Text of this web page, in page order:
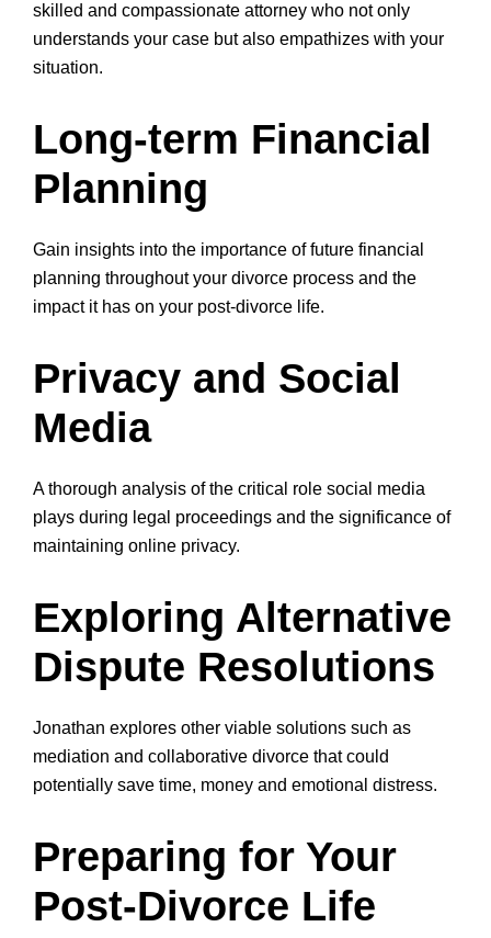
skilled and compassionate attorney who not only
understands your case but also empathizes with your
situation.
Long-term Financial
Planning
Gain insights into the importance of future financial
planning throughout your divorce process and the
impact it has on your post-divorce life.
Privacy and Social
Media
A thorough analysis of the critical role social media
plays during legal proceedings and the significance of
maintaining online privacy.
Exploring Alternative
Dispute Resolutions
Jonathan explores other viable solutions such as
mediation and collaborative divorce that could
potentially save time, money and emotional distress.
Preparing for Your
Post-Divorce Life